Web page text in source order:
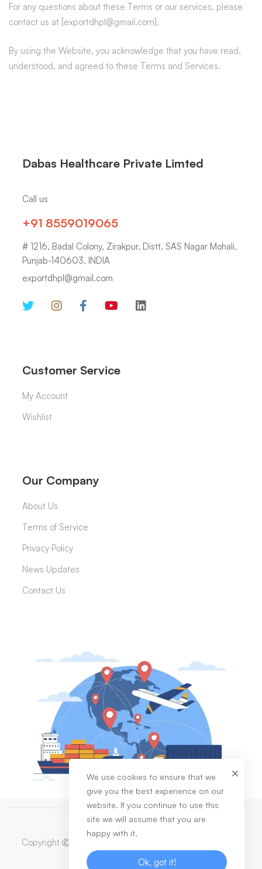
For any questions about these Terms or our services, please
contact us at [exportdhpl@gmail.com].
By using the Website, you acknowledge that you have read,
understood, and agreed to these Terms and Services.
Dabas Healthcare Private Limted
Call us
+91 8559019065
# 1216, Badal Colony, Zirakpur, Distt. SAS Nagar Mohali,
Punjab-140603, INDIA
exportdhpl@gmail.com
Customer Service
My Account
Wishlist
Our Company
About Us
Terms of Service
Privacy Policy
News Updates
Contact Us
Copyright Ⓒ
Rights Reserved
We use cookies to ensure that we
give you the best experience on our
website. If you continue to use this
site we will assume that you are
happy with it.
Ok, got it!